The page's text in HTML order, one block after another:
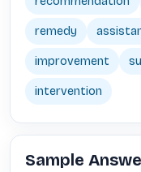
remedy
improvement
intervention
Sample